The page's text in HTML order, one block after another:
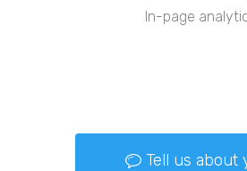
In-page
Tell us about